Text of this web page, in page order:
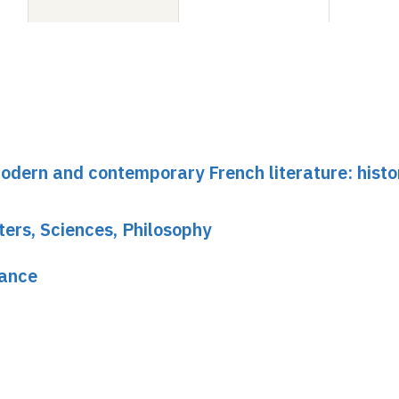
and contemporary French literature:
Sciences, Philosophy